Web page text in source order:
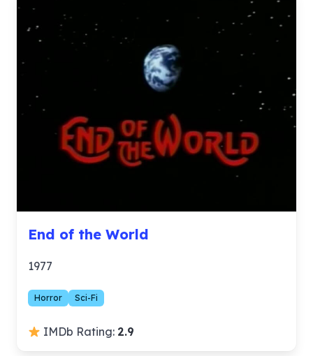
End of the World
1977
Horror Sci-Fi
IMDb Rating: 2.9